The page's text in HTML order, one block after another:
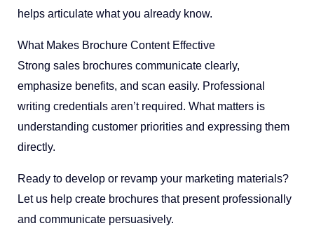
helps articulate what you already know.
What Makes Brochure Content Effective
Strong sales brochures communicate clearly,
emphasize benefits, and scan easily. Professional
writing credentials aren’t required. What matters is
understanding customer priorities and expressing them
directly.
Ready to develop or revamp your marketing materials?
Let us help create brochures that present professionally
and communicate persuasively.